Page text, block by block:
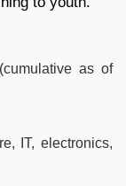
(cumulative as of
IT, electronics,